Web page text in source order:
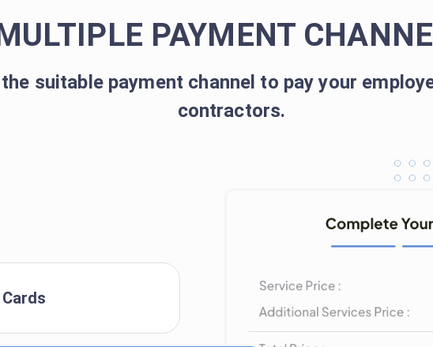
PAYMENT
suitable payment channel to pay your
contractors.